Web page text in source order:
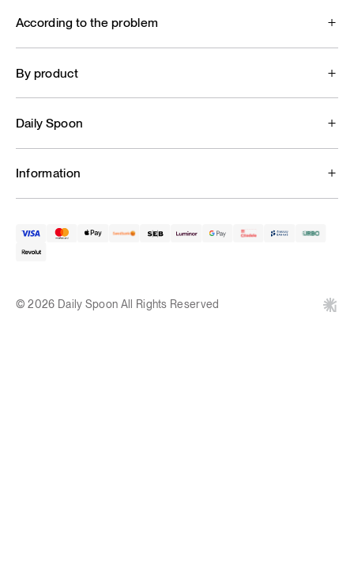
According to the problem
By product
Daily Spoon
Information
© 2026 Daily Spoon All Rights Reserved